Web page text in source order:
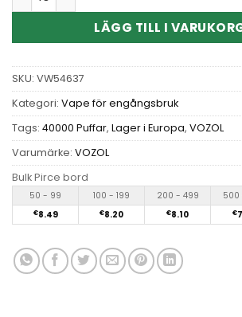
LÄGG TILL I
SKU: VW54637
Kategori: Vape för engångsbruk
Tags: 40000 Puffar, Lager i Europa, VOZOL
Varumärke: VOZOL
Bulk Pirce bord
50 - 99 100 - 199 200 - 499
€8.49 €8.20 €8.10 €